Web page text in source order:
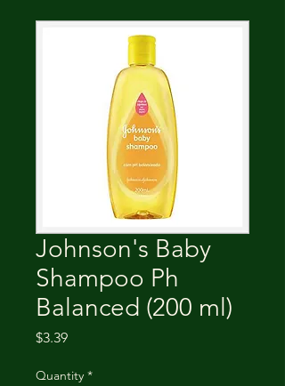
Johnson's Baby
Shampoo Ph
Balanced (200 ml)
$3.39Price
Quantity *